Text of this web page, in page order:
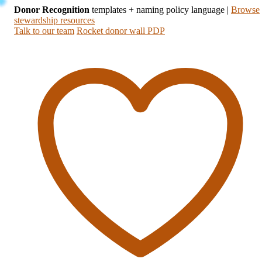
Donor Recognition templates + naming policy language | Browse
stewardship resources
Talk to our team Rocket donor wall PDP